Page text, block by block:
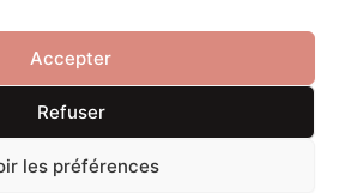
Accepter
Refuser
les préférences
. Made with by